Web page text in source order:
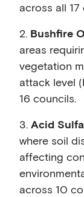
across all 17
2. Bushfire
areas
vegetation
attack level
16 councils.
3. Acid
where soil
affecting
across 10